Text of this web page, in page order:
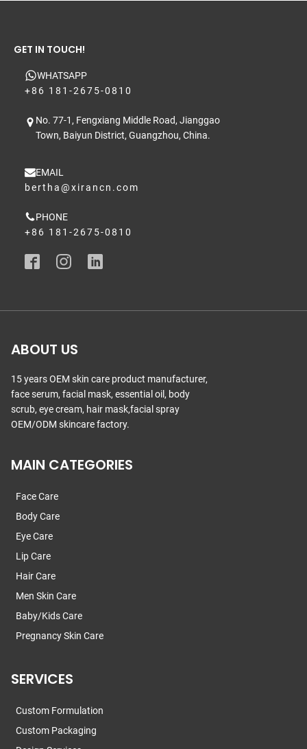
GET IN TOUCH!
WHATSAPP
+86 181-2675-0810
No. 77-1, Fengxiang Middle Road, Jianggao
Town, Baiyun District, Guangzhou, China.
EMAIL
bertha@xirancn.com
PHONE
+86 181-2675-0810
ABOUT US
15 years OEM skin care product manufacturer,
face serum, facial mask, essential oil, body
scrub, eye cream, hair mask,facial spray
OEM/ODM skincare factory.
MAIN CATEGORIES
Face Care
Body Care
Eye Care
Lip Care
Hair Care
Men Skin Care
Baby/Kids Care
Pregnancy Skin Care
SERVICES
Custom Formulation
Custom Packaging